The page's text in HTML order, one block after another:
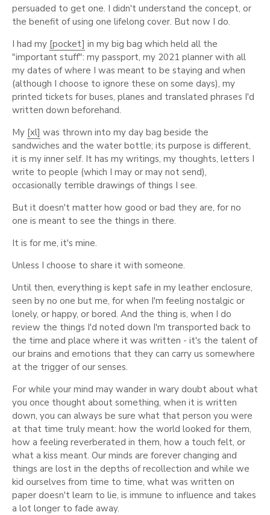
persuaded to get one. I didn't understand the concept, or
the benefit of using one lifelong cover. But now I do.
I had my [pocket] in my big bag which held all the
"important stuff": my passport, my 2021 planner with all
my dates of where I was meant to be staying and when
(although I choose to ignore these on some days), my
printed tickets for buses, planes and translated phrases I'd
written down beforehand.
My [xl] was thrown into my day bag beside the
sandwiches and the water bottle; its purpose is different,
it is my inner self. It has my writings, my thoughts, letters I
write to people (which I may or may not send),
occasionally terrible drawings of things I see.
But it doesn't matter how good or bad they are, for no
one is meant to see the things in there.
It is for me, it's mine.
Unless I choose to share it with someone.
Until then, everything is kept safe in my leather enclosure,
seen by no one but me, for when I'm feeling nostalgic or
lonely, or happy, or bored. And the thing is, when I do
review the things I'd noted down I'm transported back to
the time and place where it was written - it's the talent of
our brains and emotions that they can carry us somewhere
at the trigger of our senses.
For while your mind may wander in wary doubt about what
you once thought about something, when it is written
down, you can always be sure what that person you were
at that time truly meant: how the world looked for them,
how a feeling reverberated in them, how a touch felt, or
what a kiss meant. Our minds are forever changing and
things are lost in the depths of recollection and while we
kid ourselves from time to time, what was written on
paper doesn't learn to lie, is immune to influence and takes
a lot longer to fade away.